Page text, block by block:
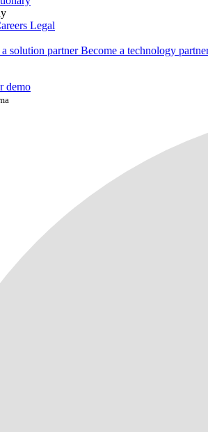
Legal
solution partner Become a technology
demo